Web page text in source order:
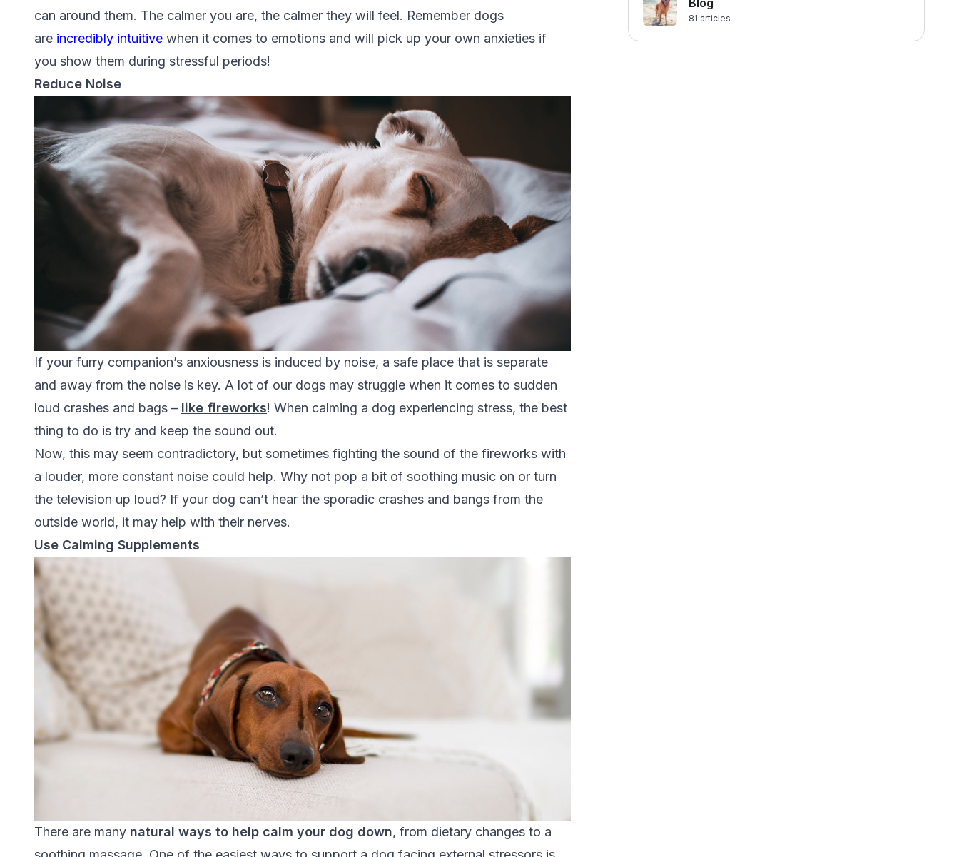
can around them. The calmer you are, the calmer they will feel. Remember dogs
are incredibly intuitive when it comes to emotions and will pick up your own anxieties if
you show them during stressful periods!
Reduce Noise
If your furry companion’s anxiousness is induced by noise, a safe place that is separate
and away from the noise is key. A lot of our dogs may struggle when it comes to sudden
loud crashes and bags – like fireworks! When calming a dog experiencing stress, the best
thing to do is try and keep the sound out.
Now, this may seem contradictory, but sometimes fighting the sound of the fireworks with
a louder, more constant noise could help. Why not pop a bit of soothing music on or turn
the television up loud? If your dog can’t hear the sporadic crashes and bangs from the
outside world, it may help with their nerves.
Use Calming Supplements
There are many natural ways to help calm your dog down, from dietary changes to a
Blog
81 articles